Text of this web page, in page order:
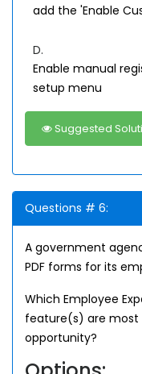
add the 'Enable
D.
Enable manual
setup menu
Suggested
Questions # 6:
A government
PDF forms for its
Which Employee
feature(s) are most
opportunity?